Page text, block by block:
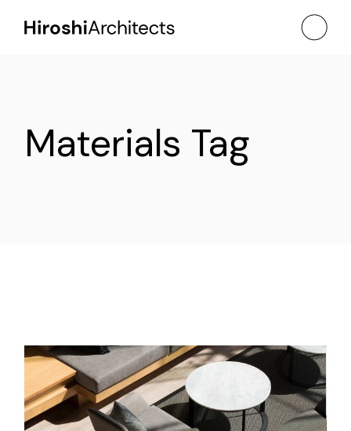
Materials Tag